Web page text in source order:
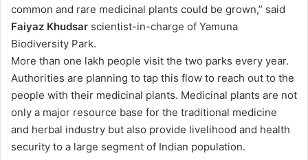
common and rare medicinal plants could be grown,” said
Faiyaz Khudsar scientist-in-charge of Yamuna
Biodiversity Park.
More than one lakh people visit the two parks every year.
Authorities are planning to tap this flow to reach out to the
people with their medicinal plants. Medicinal plants are not
only a major resource base for the traditional medicine
and herbal industry but also provide livelihood and health
security to a large segment of Indian population.